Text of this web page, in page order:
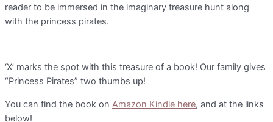
reader to be immersed in the imaginary treasure hunt along
with the princess pirates.
‘X’ marks the spot with this treasure of a book! Our family gives
“Princess Pirates” two thumbs up!
You can find the book on Amazon Kindle here, and at the links
below!